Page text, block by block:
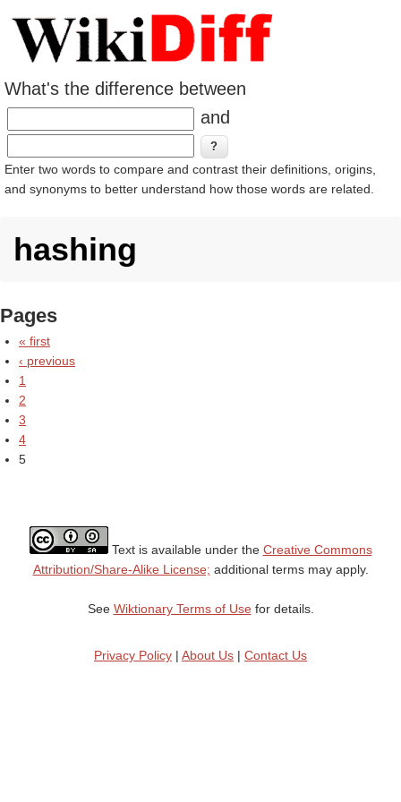
What's the difference between
and
Enter two words to compare and contrast their definitions, origins,
and synonyms to better understand how those words are related.
hashing
Pages
« first
‹ previous
1
2
3
4
5
Text is available under the Creative Commons
Attribution/Share-Alike License; additional terms may apply.
See Wiktionary Terms of Usefor details.
Privacy Policy | About Us | Contact Us